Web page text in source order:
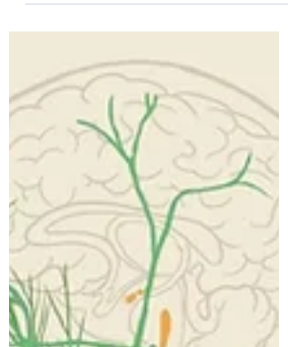
Philip Morris and R.J. Reynolds expanded
their reach by...